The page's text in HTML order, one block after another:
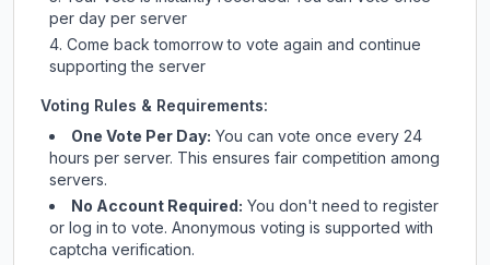
per day per server
Come back tomorrow to vote again and continue
supporting the server
Voting Rules & Requirements:
One Vote Per Day: You can vote once every 24
hours per server. This ensures fair competition among
servers.
No Account Required: You don't need to register
or log in to vote. Anonymous voting is supported with
captcha verification.